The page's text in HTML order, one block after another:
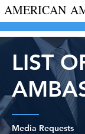
AMERICAN
LIST
Media Requests